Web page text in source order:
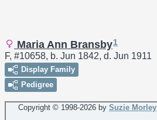
Maria Ann Bransby1
F, #10658, b. Jun 1842, d. Jun 1911
Display Family
Pedigree
Copyright © 1998-2026 by Suzie Morley